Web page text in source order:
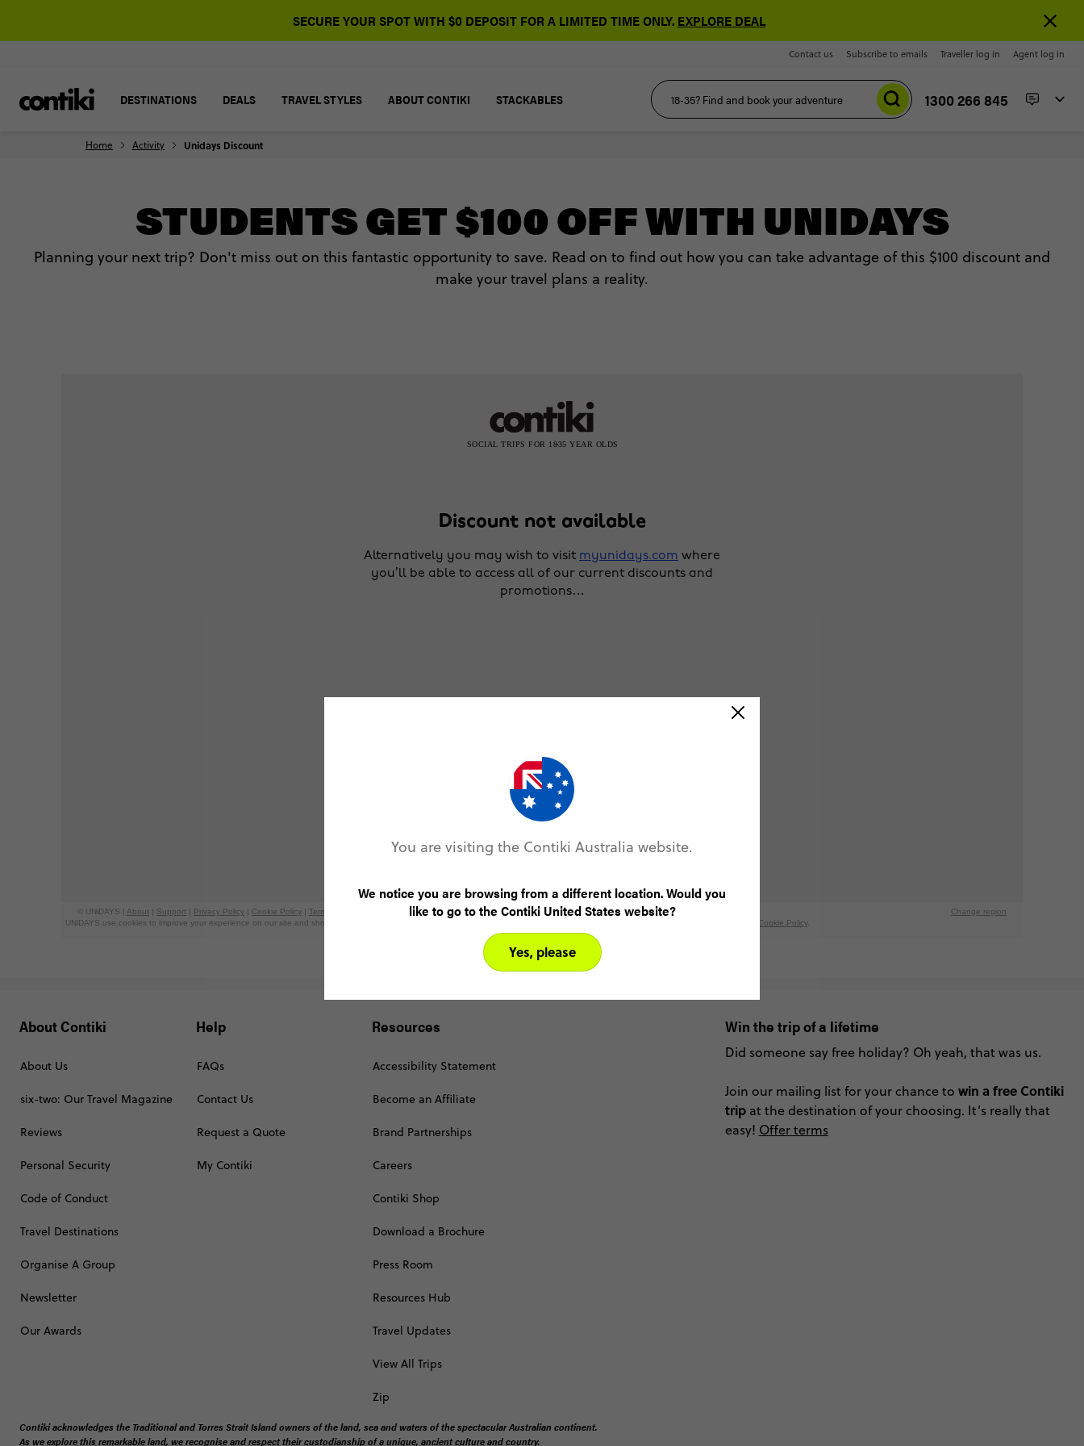
SECURE YOUR SPOT WITH $0 DEPOSIT FOR A LIMITED TIME ONLY. EXPLORE DEAL
Contact us Subscribe to emails Traveller log in Agent log in
DESTINATIONS DEALS TRAVEL STYLES ABOUT CONTIKI STACKABLES 1300 266 845
Home Activity Unidays Discount
STUDENTS GET $100 OFF WITH UNIDAYS
Planning your next trip? Don't miss out on this fantastic opportunity to save. Read on to find out how you can take advantage of this $100 discount and
make your travel plans a reality.
About Contiki
About Us
six-two: Our Travel Magazine
Reviews
Personal Security
Code of Conduct
Travel Destinations
Organise A Group
Newsletter
Our Awards
Help
FAQs
Contact Us
Request a Quote
My Contiki
Resources
Accessibility Statement
Become an Affiliate
Brand Partnerships
Careers
Contiki Shop
Download a Brochure
Press Room
Resources Hub
Travel Updates
View All Trips
Zip
Win the trip of a lifetime
Did someone say free holiday? Oh yeah, that was us.
Join our mailing list for your chance to win a free Contiki
tripat the destination of your choosing. It’s really that
easy! Offer terms
Contiki acknowledges the Traditional and Torres Strait Island owners of the land, sea and waters of the spectacular Australian continent.
As we explore this remarkable land, we recognise and respect their custodianship of a unique, ancient culture and country.
You are visiting the Contiki Australia website.
We notice you are browsing from a different location. Would you
like to go to the Contiki United States website?
Yes, please